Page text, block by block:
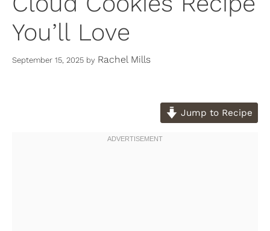
You’ll Love
September 15, 2025 by Rachel Mills
Jump to Recipe